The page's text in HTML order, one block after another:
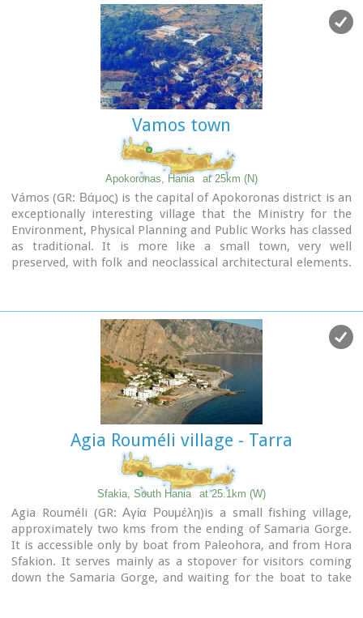
Vamos town
Apokoronas, Hania at 25km (N)
Vámos (GR: Βάμος) is the capital of Apokoronas district is an
exceptionally interesting village that the Ministry for the
Environment, Physical Planning and Public Works has classed
as traditional. It is more like a small town, very well
preserved, with folk and neoclassical architectural elements.
alternative tourism strategies is already paying off while
constituting a model for further local progress. The famous
art and cultural festivals are good opportunities for everyone
to experience the hospitality and entertainment Vamos can
Agia Rouméli village - Tarra
Sfakia, South Hania at 25.1km (W)
Agia Rouméli (GR: Αγία Ρουμέλη)is a small fishing village,
approximately two kms from the ending of Samaria Gorge.
It is accessible only by boat from Paleohora, and from Hora
Sfakion. It serves mainly as a stopover for visitors coming
down the Samaria Gorge, and waiting for the boat to take